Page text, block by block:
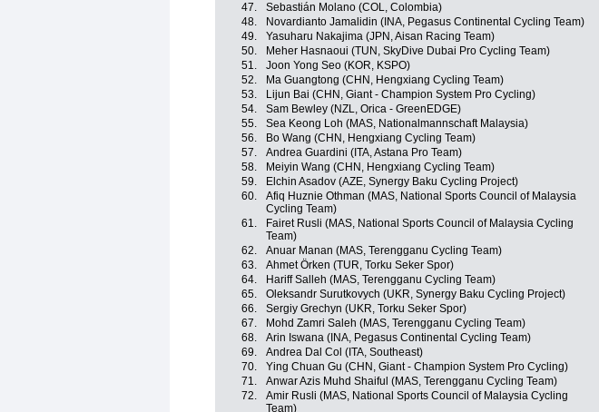
47.
Sebastián Molano (COL, Colombia)
48.
Novardianto Jamalidin (INA, Pegasus Continental Cycling Team)
49.
Yasuharu Nakajima (JPN, Aisan Racing Team)
50.
Meher Hasnaoui (TUN, SkyDive Dubai Pro Cycling Team)
51.
Joon Yong Seo (KOR, KSPO)
52.
Ma Guangtong (CHN, Hengxiang Cycling Team)
53.
Lijun Bai (CHN, Giant - Champion System Pro Cycling)
54.
Sam Bewley (NZL, Orica - GreenEDGE)
55.
Sea Keong Loh (MAS, Nationalmannschaft Malaysia)
56.
Bo Wang (CHN, Hengxiang Cycling Team)
57.
Andrea Guardini (ITA, Astana Pro Team)
58.
Meiyin Wang (CHN, Hengxiang Cycling Team)
59.
Elchin Asadov (AZE, Synergy Baku Cycling Project)
60.
Afiq Huznie Othman (MAS, National Sports Council of Malaysia
Cycling Team)
61.
Fairet Rusli (MAS, National Sports Council of Malaysia Cycling
Team)
62. Anuar Manan (MAS, Terengganu Cycling Team)
63.
Ahmet Örken (TUR, Torku Seker Spor)
64.
Hariff Salleh (MAS, Terengganu Cycling Team)
65.
Oleksandr Surutkovych (UKR, Synergy Baku Cycling Project)
66.
Sergiy Grechyn (UKR, Torku Seker Spor)
67.
Mohd Zamri Saleh (MAS, Terengganu Cycling Team)
68.
Arin Iswana (INA, Pegasus Continental Cycling Team)
69.
Andrea Dal Col (ITA, Southeast)
70.
Ying Chuan Gu (CHN, Giant - Champion System Pro Cycling)
71.
Anwar Azis Muhd Shaiful (MAS, Terengganu Cycling Team)
72.
Amir Rusli (MAS, National Sports Council of Malaysia Cycling
Team)